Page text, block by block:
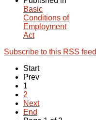
Basic
Conditions of
Employment
Act
Subscribe to this RSS feed
Start
Prev
1
2
Next
End